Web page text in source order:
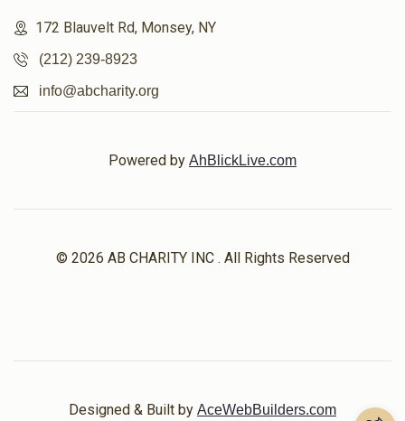
172 Blauvelt Rd, Monsey, NY
(212) 239-8923
info@abcharity.org
Powered by AhBlickLive.com
© 2026 AB CHARITY INC . All Rights Reserved
Designed & Built by AceWebBuilders.com